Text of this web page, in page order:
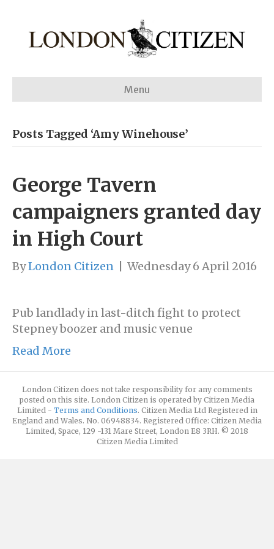
Menu
Posts Tagged ‘Amy Winehouse’
George Tavern
campaigners granted day
in High Court
ByLondon Citizen Wednesday 6 April 2016
Pub landlady in last-ditch fight to protect
Stepney boozer and music venue
Read More
London Citizen does not take responsibility for any comments
posted on this site. London Citizen is operated by Citizen Media
Limited - Terms and Conditions. Citizen Media Ltd Registered in
England and Wales. No. 06948834. Registered Office: Citizen Media
Limited, Space, 129 -131 Mare Street, London E8 3RH. © 2018
Citizen Media Limited